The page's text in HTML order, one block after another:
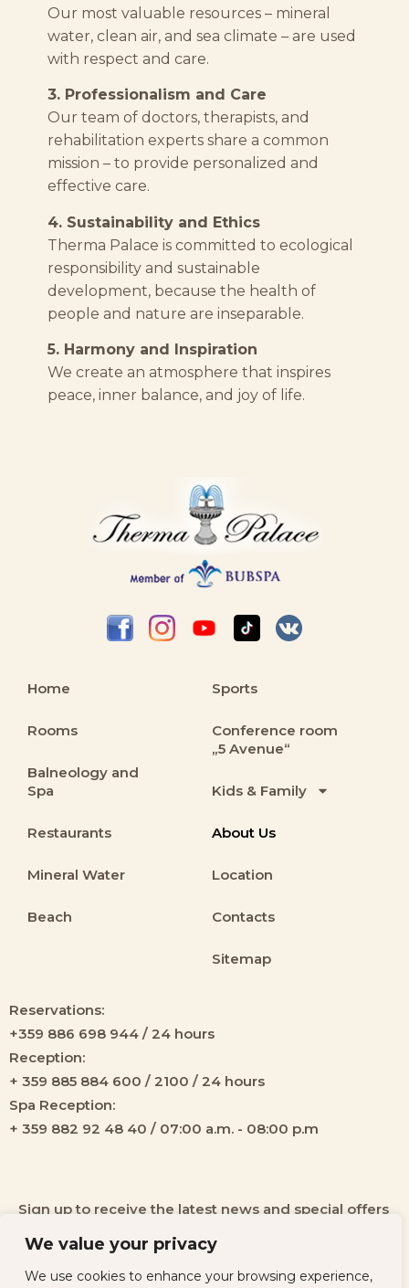
We value your privacy
We use cookies to enhance your browsing experience,
Our most valuable resources – mineral
water, clean air, and sea climate – are used
with respect and care.
3. Professionalism and Care
Our team of doctors, therapists, and
rehabilitation experts share a common
mission – to provide personalized and
effective care.
4. Sustainability and Ethics
Therma Palace is committed to ecological
responsibility and sustainable
development, because the health of
people and nature are inseparable.
5. Harmony and Inspiration
We create an atmosphere that inspires
peace, inner balance, and joy of life.
Home
Rooms
Balneology and
Spa
Restaurants
Mineral Water
Beach
Sports
Conference room
„5 Avenue“
Kids & Family
About Us
Location
Contacts
Sitemap
Reservations:
+359 886 698 944 / 24 hours
Reception:
+ 359 885 884 600 / 2100 / 24 hours
Spa Reception:
+ 359 882 92 48 40 / 07:00 a.m. - 08:00 p.m
Sign up to receive the latest news and special offers